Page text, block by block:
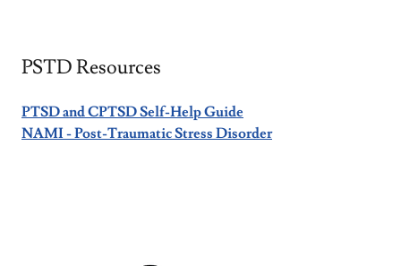
PSTD Resources
PTSD and CPTSD Self-Help Guide
NAMI - Post-Traumatic Stress Disorder